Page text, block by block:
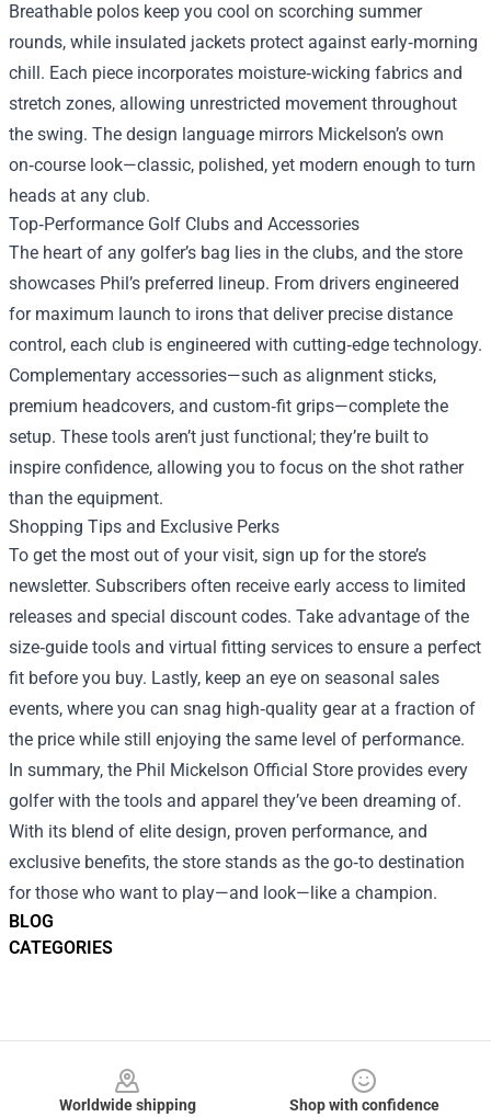
BLOG
CATEGORIES
Breathable polos keep you cool on scorching summer
rounds, while insulated jackets protect against early‑morning
chill. Each piece incorporates moisture‑wicking fabrics and
stretch zones, allowing unrestricted movement throughout
the swing. The design language mirrors Mickelson’s own
on‑course look—classic, polished, yet modern enough to turn
heads at any club.
Top‑Performance Golf Clubs and Accessories
The heart of any golfer’s bag lies in the clubs, and the store
showcases Phil’s preferred lineup. From drivers engineered
for maximum launch to irons that deliver precise distance
control, each club is engineered with cutting‑edge technology.
Complementary accessories—such as alignment sticks,
premium headcovers, and custom‑fit grips—complete the
setup. These tools aren’t just functional; they’re built to
inspire confidence, allowing you to focus on the shot rather
than the equipment.
Shopping Tips and Exclusive Perks
To get the most out of your visit, sign up for the store’s
newsletter. Subscribers often receive early access to limited
releases and special discount codes. Take advantage of the
size‑guide tools and virtual fitting services to ensure a perfect
fit before you buy. Lastly, keep an eye on seasonal sales
events, where you can snag high‑quality gear at a fraction of
the price while still enjoying the same level of performance.
In summary, the Phil Mickelson Official Store provides every
golfer with the tools and apparel they’ve been dreaming of.
With its blend of elite design, proven performance, and
exclusive benefits, the store stands as the go‑to destination
for those who want to play—and look—like a champion.
Worldwide shipping
Shop with confidence